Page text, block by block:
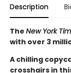
Description
The New York
with over 3
A chilling
crosshairs in